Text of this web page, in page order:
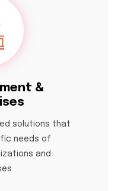
&
solutions that
needs of
and